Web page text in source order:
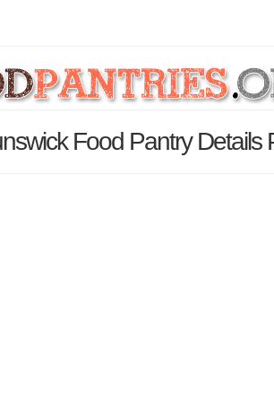
Food Pantry Details